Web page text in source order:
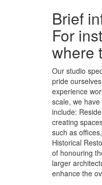
Brief
For
where
Our studio
pride
experience
scale, we
include:
creating
such as
Historical
of honouring
larger
enhance the